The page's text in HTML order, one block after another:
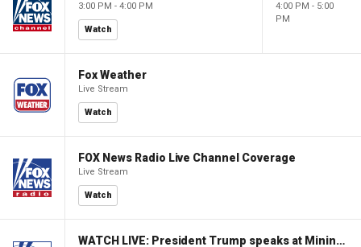
3:00 PM - 4:00 PM
Watch
4:00 PM - 5:00
PM
Fox Weather
Live Stream
Watch
FOX News Radio Live Channel Coverage
Live Stream
Watch
WATCH LIVE: President Trump speaks at Mining Industry Roundtable